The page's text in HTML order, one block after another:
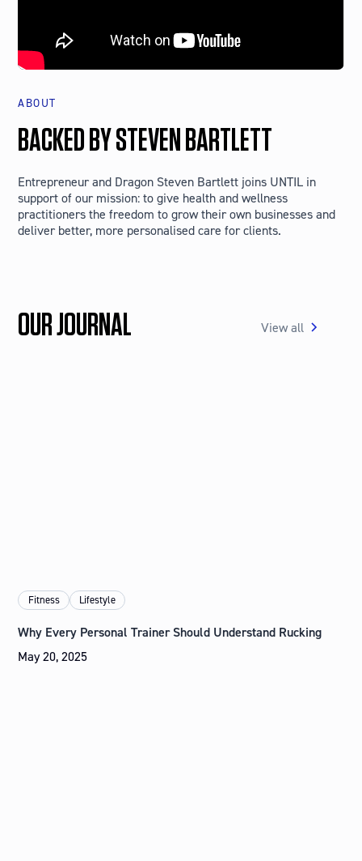
ABOUT
BACKED BY STEVEN BARTLETT
Entrepreneur and Dragon Steven Bartlett joins UNTIL in
support of our mission: to give health and wellness
practitioners the freedom to grow their own businesses and
deliver better, more personalised care for clients.
OUR JOURNAL View all
Fitness Lifestyle
Why Every Personal Trainer Should Understand Rucking
May 20, 2025